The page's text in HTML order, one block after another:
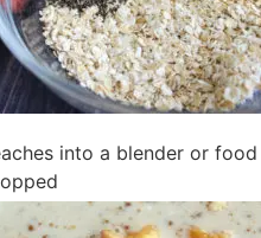
into a blender or